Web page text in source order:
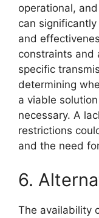
operational,
can
and
constraints and
specific
determining
a viable
necessary. A
restrictions
and the need
6.
The availability